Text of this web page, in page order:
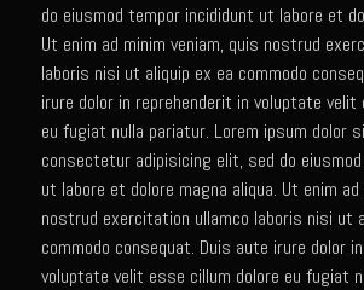
Chop House Mushrooms
Classic Chef’s Mashed
Crème Fraiche (French Sour
Duck a l’Orange
Garlic Blu Cheese Compound
Sam’s Chop House Counter
Honey Mustard Lite Dressing and
do eiusmod tempor incididunt ut labore et
Ut enim ad minim veniam, quis nostrud
laboris nisi ut aliquip ex ea commodo
irure dolor in reprehenderit in voluptate velit
eu fugiat nulla pariatur. Lorem ipsum dolor
consectetur adipisicing elit, sed do
ut labore et dolore magna aliqua. Ut enim
nostrud exercitation ullamco laboris nisi ut
commodo consequat. Duis aute irure dolor
voluptate velit esse cillum dolore eu fugiat